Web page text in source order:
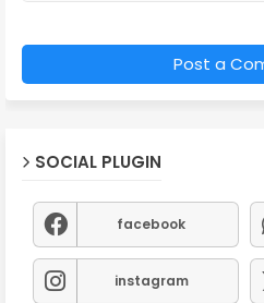
Post a
SOCIAL PLUGIN
facebook
instagram